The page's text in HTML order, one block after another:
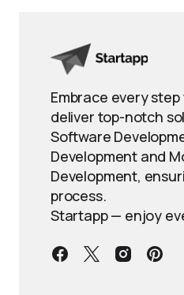
Embrace every
deliver top-notch
Software
Development and
Development,
process.
Startapp — enjoy